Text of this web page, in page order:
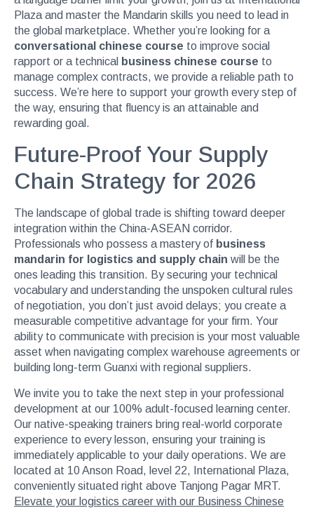
Plaza and master the Mandarin skills you need to lead in
the global marketplace. Whether you’re looking for a
conversational chinese course to improve social
rapport or a technical business chinese course to
manage complex contracts, we provide a reliable path to
success. We’re here to support your growth every step of
the way, ensuring that fluency is an attainable and
rewarding goal.
Future-Proof Your Supply
Chain Strategy for 2026
The landscape of global trade is shifting toward deeper
integration within the China-ASEAN corridor.
Professionals who possess a mastery of business
mandarin for logistics and supply chain will be the
ones leading this transition. By securing your technical
vocabulary and understanding the unspoken cultural rules
of negotiation, you don’t just avoid delays; you create a
measurable competitive advantage for your firm. Your
ability to communicate with precision is your most valuable
asset when navigating complex warehouse agreements or
building long-term Guanxi with regional suppliers.
We invite you to take the next step in your professional
development at our 100% adult-focused learning center.
Our native-speaking trainers bring real-world corporate
experience to every lesson, ensuring your training is
immediately applicable to your daily operations. We are
located at 10 Anson Road, level 22, International Plaza,
conveniently situated right above Tanjong Pagar MRT.
Elevate your logistics career with our Business Chinese